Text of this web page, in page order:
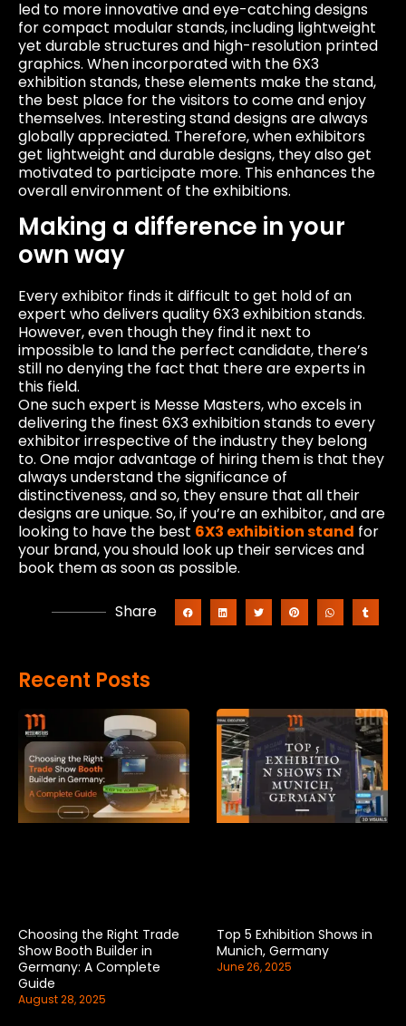
led to more innovative and eye-catching designs
for compact modular stands, including lightweight
yet durable structures and high-resolution printed
graphics. When incorporated with the 6X3
exhibition stands, these elements make the stand,
the best place for the visitors to come and enjoy
themselves. Interesting stand designs are always
globally appreciated. Therefore, when exhibitors
get lightweight and durable designs, they also get
motivated to participate more. This enhances the
overall environment of the exhibitions.
Making a difference in your
own way
Every exhibitor finds it difficult to get hold of an
expert who delivers quality 6X3 exhibition stands.
However, even though they find it next to
impossible to land the perfect candidate, there’s
still no denying the fact that there are experts in
this field.
One such expert is Messe Masters, who excels in
delivering the finest 6X3 exhibition stands to every
exhibitor irrespective of the industry they belong
to. One major advantage of hiring them is that they
always understand the significance of
distinctiveness, and so, they ensure that all their
designs are unique. So, if you’re an exhibitor, and are
looking to have the best 6X3 exhibition stand for
your brand, you should look up their services and
book them as soon as possible.
Share
Recent Posts
Choosing the Right Trade
Show Booth Builder in
Germany: A Complete
Guide
August 28, 2025
Top 5 Exhibition Shows in
Munich, Germany
June 26, 2025